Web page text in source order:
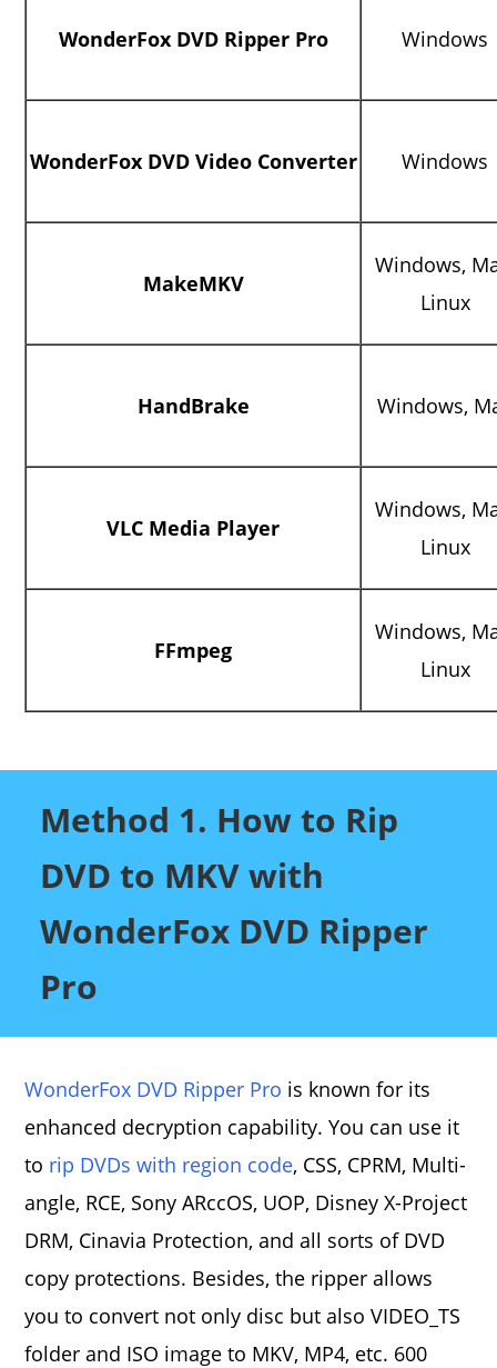
WonderFox DVD Ripper Pro Windows
WonderFox DVD Video Converter Windows
MakeMKV
Windows,
Linux
HandBrake Windows,
VLC Media Player
Windows,
Linux
FFmpeg
Windows,
Linux
Method 1. How to Rip
DVD to MKV with
WonderFox DVD Ripper
Pro
WonderFox DVD Ripper Pro is known for its
enhanced decryption capability. You can use it
to rip DVDs with region code, CSS, CPRM, Multi-
angle, RCE, Sony ARccOS, UOP, Disney X-Project
DRM, Cinavia Protection, and all sorts of DVD
copy protections. Besides, the ripper allows
you to convert not only disc but also VIDEO_TS
folder and ISO image to MKV, MP4, etc. 600